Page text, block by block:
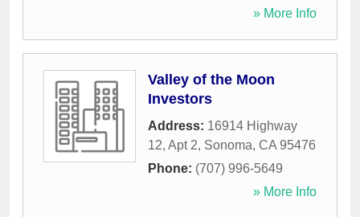
» More Info
Valley of the Moon
Investors
Address: 16914 Highway
12, Apt 2, Sonoma, CA 95476
Phone: (707) 996-5649
» More Info